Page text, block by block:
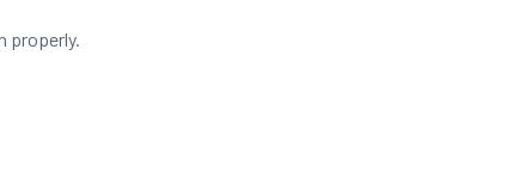
properly.